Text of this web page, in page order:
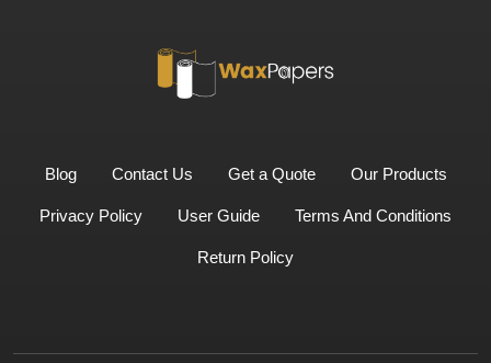
Blog Contact Us Get a Quote Our Products
Privacy Policy User Guide Terms And Conditions
Return Policy